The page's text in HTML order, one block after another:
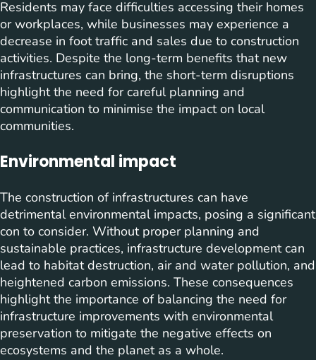
Residents may face difficulties accessing their homes
or workplaces, while businesses may experience a
decrease in foot traffic and sales due to construction
activities. Despite the long-term benefits that new
infrastructures can bring, the short-term disruptions
highlight the need for careful planning and
communication to minimise the impact on local
communities.
Environmental impact
The construction of infrastructures can have
detrimental environmental impacts, posing a significant
con to consider. Without proper planning and
sustainable practices, infrastructure development can
lead to habitat destruction, air and water pollution, and
heightened carbon emissions. These consequences
highlight the importance of balancing the need for
infrastructure improvements with environmental
preservation to mitigate the negative effects on
ecosystems and the planet as a whole.